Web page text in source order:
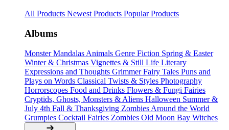
All Products Newest Products Popular Products
Albums
Monster Mandalas Animals Genre Fiction Spring & Easter
Winter & Christmas Vignettes & Still Life Literary
Expressions and Thoughts Grimmer Fairy Tales Puns and
Plays on Words Classical Twists & Styles Photography
Horrorscopes Food and Drinks Flowers & Fungi Fairies
Cryptids, Ghosts, Monsters & Aliens Halloween Summer &
July 4th Fall & Thanksgiving Zombies Around the World
Grumpies Cocktail Fairies Zombies Old Moon Bay Witches